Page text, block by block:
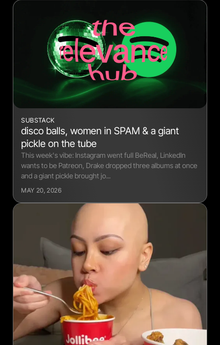
SUBSTACK
disco balls, women in SPAM & a giant
pickle on the tube
This week's vibe: Instagram went full BeReal, LinkedIn
wants to be Patreon, Drake dropped three albums at once
and a giant pickle brought jo...
MAY 20, 2026